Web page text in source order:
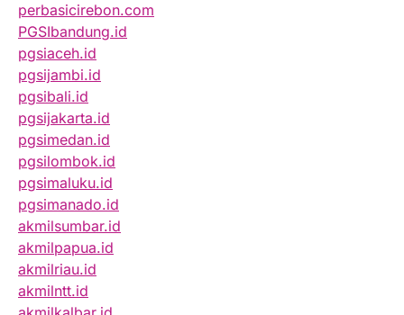
perbasicirebon.com
PGSIbandung.id
pgsiaceh.id
pgsijambi.id
pgsibali.id
pgsijakarta.id
pgsimedan.id
pgsilombok.id
pgsimaluku.id
pgsimanado.id
akmilsumbar.id
akmilpapua.id
akmilriau.id
akmilntt.id